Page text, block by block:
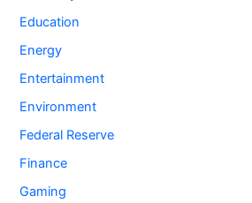
Education
Energy
Entertainment
Environment
Federal Reserve
Finance
Gaming